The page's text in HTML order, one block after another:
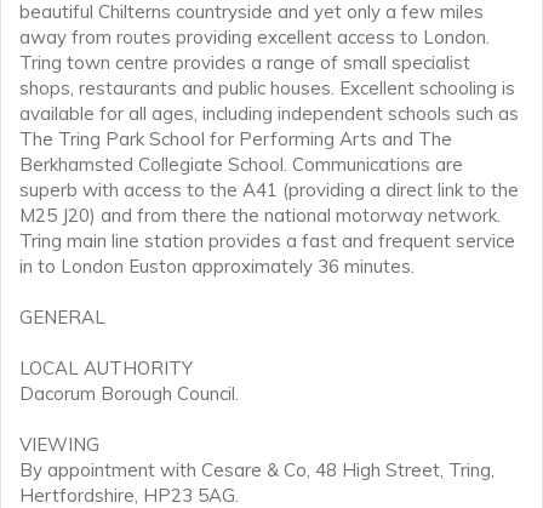
beautiful Chilterns countryside and yet only a few miles
away from routes providing excellent access to London.
Tring town centre provides a range of small specialist
shops, restaurants and public houses. Excellent schooling is
available for all ages, including independent schools such as
The Tring Park School for Performing Arts and The
Berkhamsted Collegiate School. Communications are
superb with access to the A41 (providing a direct link to the
M25 J20) and from there the national motorway network.
Tring main line station provides a fast and frequent service
in to London Euston approximately 36 minutes.
GENERAL
LOCAL AUTHORITY
Dacorum Borough Council.
VIEWING
By appointment with Cesare & Co, 48 High Street, Tring,
Hertfordshire, HP23 5AG.